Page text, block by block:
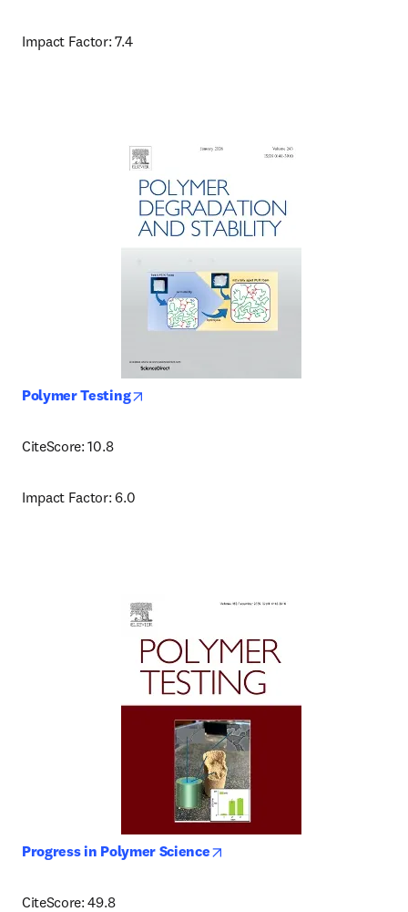
Impact Factor: 7.4
Polymer Testing
CiteScore: 10.8
Impact Factor: 6.0
Progress in Polymer Science
CiteScore: 49.8